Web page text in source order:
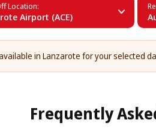
Location:
Airport (ACE)
in Lanzarote for your selected
Frequently